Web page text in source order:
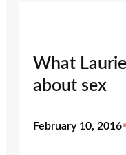
What
about sex
February 10, 2016